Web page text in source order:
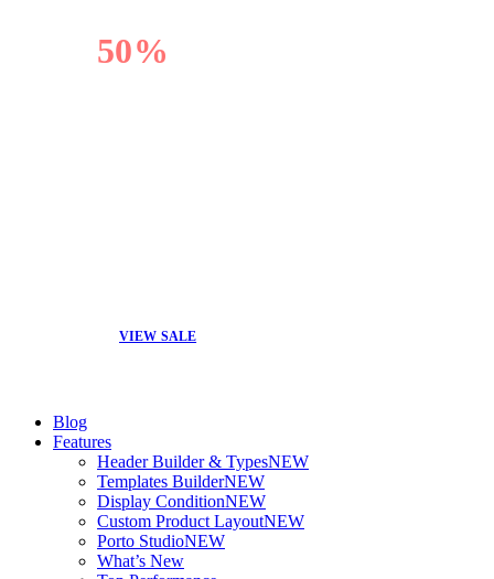
50%
VIEW SALE
Blog
Features
Header Builder & TypesNEW
Templates BuilderNEW
Display ConditionNEW
Custom Product LayoutNEW
Porto StudioNEW
What’s New